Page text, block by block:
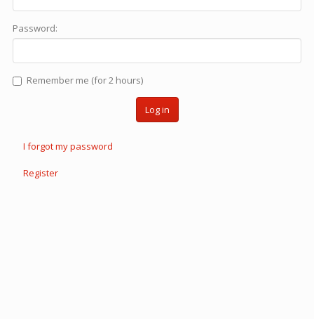
Password:
Remember me (for 2 hours)
Log in
I forgot my password
Register